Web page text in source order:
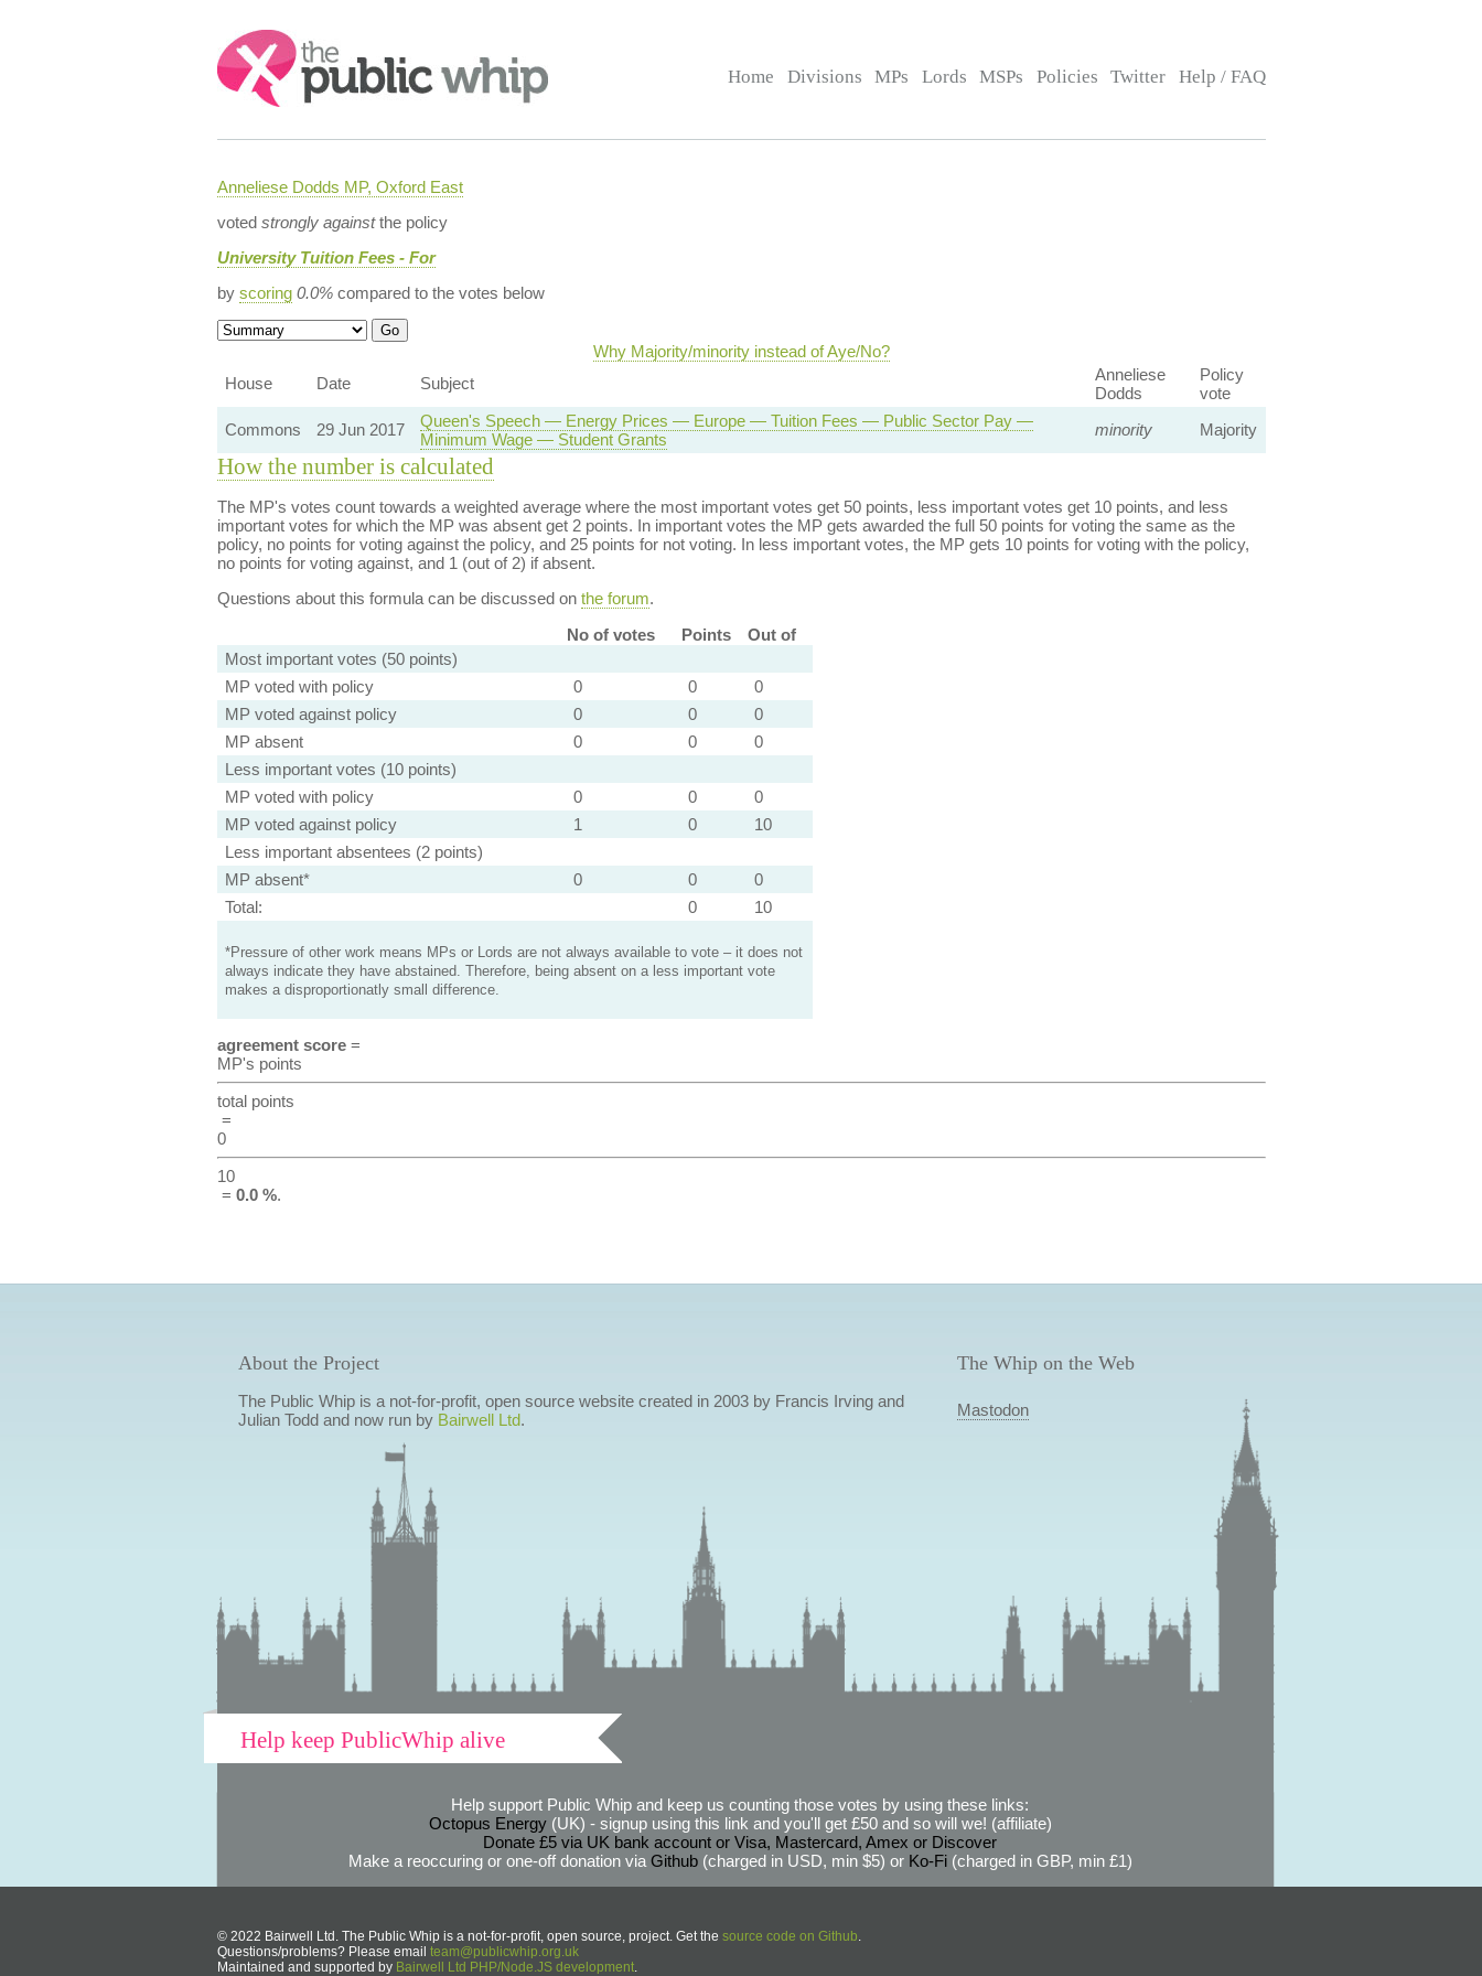
Search:
Home Divisions MPs Lords MSPs Policies Twitter Help / FAQ
Anneliese Dodds MP, Oxford East
voted strongly againstthe policy
University Tuition Fees - For
by scoring 0.0%compared to the votes below
Why Majority/minority instead of Aye/No?
House
Date Subject
Anneliese
Dodds
Policy
vote
Commons
29 Jun 2017
Queen's Speech — Energy Prices — Europe — Tuition Fees — Public Sector Pay —
Minimum Wage — Student Grants
minority Majority
How the number is calculated
The MP's votes count towards a weighted average where the most important votes get 50 points, less important votes get 10 points, and less
important votes for which the MP was absent get 2 points. In important votes the MP gets awarded the full 50 points for voting the same as the
policy, no points for voting against the policy, and 25 points for not voting. In less important votes, the MP gets 10 points for voting with the policy,
no points for voting against, and 1 (out of 2) if absent.
Questions about this formula can be discussed on the forum.
No of votes
Points
Out of
Most important votes (50 points)
MP voted with policy
0 0
0
MP voted against policy
0 0
0
MP absent
0 0
0
Less important votes (10 points)
MP voted with policy
0 0
0
MP voted against policy
1 0
10
Less important absentees (2 points)
MP absent*
0 0
0
Total:
0 10
*Pressure of other work means MPs or Lords are not always available to vote – it does not
always indicate they have abstained. Therefore, being absent on a less important vote
makes a disproportionatly small difference.
agreement score=
MP's points
total points
=
0
10
= 0.0 %.
About the Project
The Public Whip is a not-for-profit, open source website created in 2003 by Francis Irving and
Julian Todd and now run by Bairwell Ltd.
The Whip on the Web
Mastodon
Help keep PublicWhip alive
Help support Public Whip and keep us counting those votes by using these links:
Octopus Energy(UK) - signup using this link and you'll get £50 and so will we! (affiliate)
Donate £5 via UK bank account or Visa, Mastercard, Amex or Discover
Make a reoccuring or one-off donation via Github(charged in USD, min $5) or Ko-Fi(charged in GBP, min £1)
© 2022 Bairwell Ltd. The Public Whip is a not-for-profit, open source, project. Get the source code on Github.
Questions/problems? Please email team@publicwhip.org.uk
Maintained and supported by Bairwell Ltd PHP/Node.JS development.